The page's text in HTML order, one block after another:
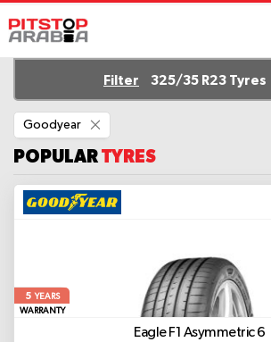
Filter 325/35 R23 Tyres
Goodyear
This
Item
POPULARTYRES
5YEARS
WARRANTY
Eagle F1 Asymmetric 6